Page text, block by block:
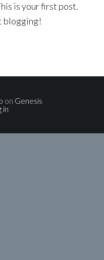
is your first post.
blogging!
on Genesis
in